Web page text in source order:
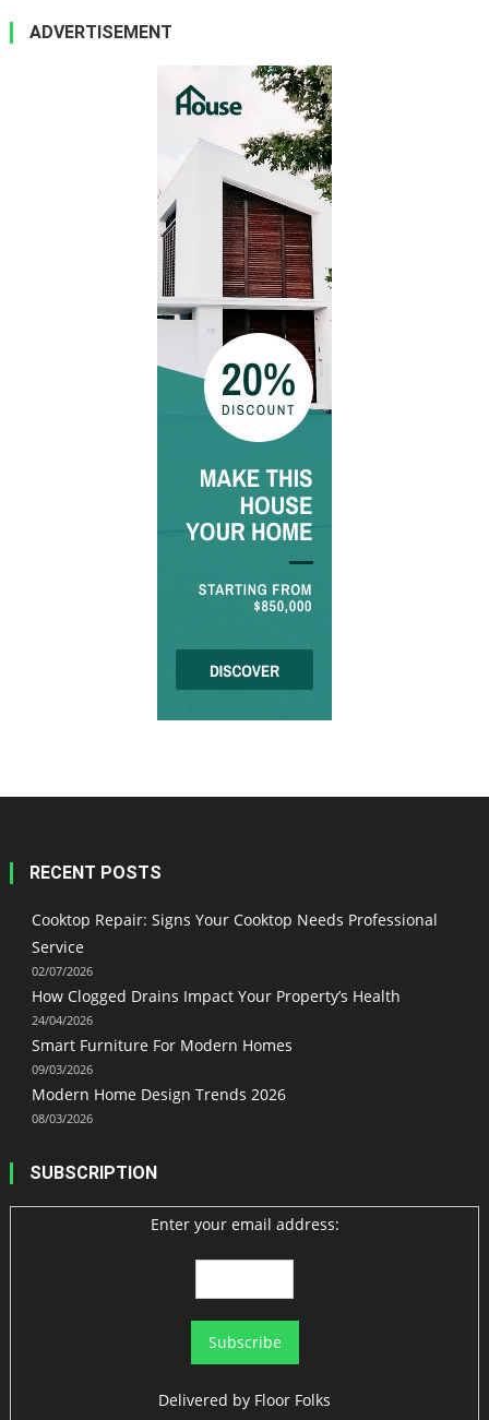
ADVERTISEMENT
RECENT POSTS
Cooktop Repair: Signs Your Cooktop Needs Professional
Service
02/07/2026
How Clogged Drains Impact Your Property’s Health
24/04/2026
Smart Furniture For Modern Homes
09/03/2026
Modern Home Design Trends 2026
08/03/2026
SUBSCRIPTION
Enter your email address:
Delivered by Floor Folks